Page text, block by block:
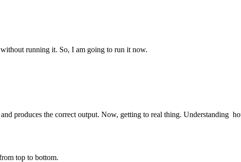
running it. So, I am going to run it now.
produces the correct output. Now, getting to real thing. Understanding
top to bottom.